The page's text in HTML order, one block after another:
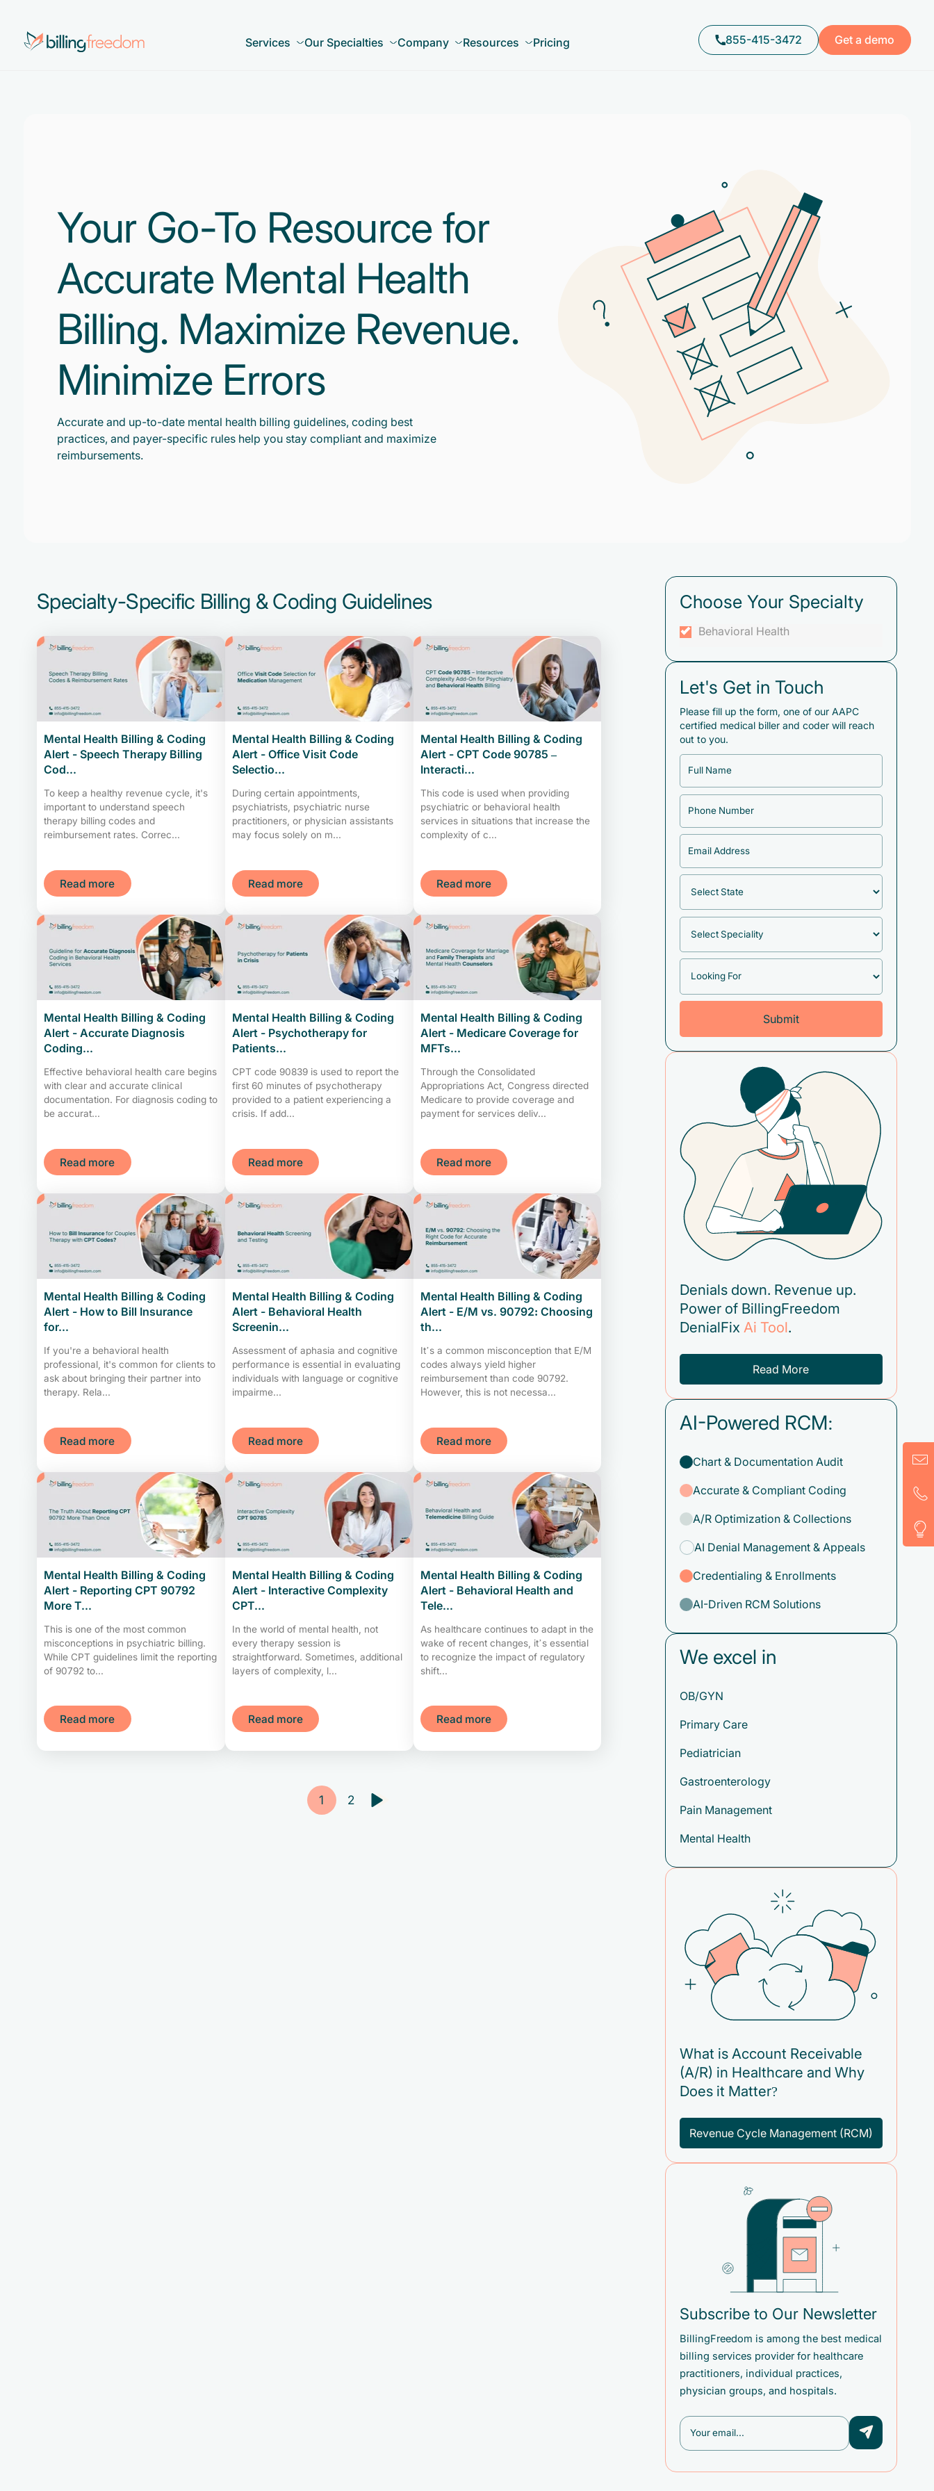
Services Our Specialties Company Resources Pricing 855-415-3472 Get a demo
Your Go-To Resource for
Accurate Mental Health
Billing. Maximize Revenue.
Minimize Errors
Accurate and up-to-date mental health billing guidelines, coding best
practices, and payer-specific rules help you stay compliant and maximize
reimbursements.
Specialty-Specific Billing & Coding Guidelines
Mental Health Billing & Coding
Alert - Speech Therapy Billing
Cod...
To keep a healthy revenue cycle, it's
important to understand speech
therapy billing codes and
reimbursement rates. Correc...
Read more
Mental Health Billing & Coding
Alert - Office Visit Code
Selectio...
During certain appointments,
psychiatrists, psychiatric nurse
practitioners, or physician assistants
may focus solely on m...
Read more
Mental Health Billing & Coding
Alert - CPT Code 90785 –
Interacti...
This code is used when providing
psychiatric or behavioral health
services in situations that increase the
complexity of c...
Read more
Mental Health Billing & Coding
Alert - Accurate Diagnosis
Coding...
Effective behavioral health care begins
with clear and accurate clinical
documentation. For diagnosis coding to
be accurat...
Read more
Mental Health Billing & Coding
Alert - Psychotherapy for
Patients...
CPT code 90839 is used to report the
first 60 minutes of psychotherapy
provided to a patient experiencing a
crisis. If add...
Read more
Mental Health Billing & Coding
Alert - Medicare Coverage for
MFTs...
Through the Consolidated
Appropriations Act, Congress directed
Medicare to provide coverage and
payment for services deliv...
Read more
Mental Health Billing & Coding
Alert - How to Bill Insurance
for...
If you're a behavioral health
professional, it's common for clients to
ask about bringing their partner into
therapy. Rela...
Read more
Mental Health Billing & Coding
Alert - Behavioral Health
Screenin...
Assessment of aphasia and cognitive
performance is essential in evaluating
individuals with language or cognitive
impairme...
Read more
Mental Health Billing & Coding
Alert - E/M vs. 90792: Choosing
th...
It’s a common misconception that E/M
codes always yield higher
reimbursement than code 90792.
However, this is not necessa...
Read more
Mental Health Billing & Coding
Alert - Reporting CPT 90792
More T...
This is one of the most common
misconceptions in psychiatric billing.
While CPT guidelines limit the reporting
of 90792 to...
Read more
Mental Health Billing & Coding
Alert - Interactive Complexity
CPT...
In the world of mental health, not
every therapy session is
straightforward. Sometimes, additional
layers of complexity, l...
Read more
Mental Health Billing & Coding
Alert - Behavioral Health and
Tele...
As healthcare continues to adapt in the
wake of recent changes, it’s essential
to recognize the impact of regulatory
shift...
Read more
1 2
Choose Your Specialty
Behavioral Health
Let's Get in Touch
Please fill up the form, one of our AAPC
certified medical biller and coder will reach
out to you.
Denials down. Revenue up.
Power of BillingFreedom
DenialFix Ai Tool .
Read More
AI-Powered RCM:
Chart & Documentation Audit
Accurate & Compliant Coding
A/R Optimization & Collections
AI Denial Management & Appeals
Credentialing & Enrollments
AI-Driven RCM Solutions
We excel in
OB/GYN
Primary Care
Pediatrician
Gastroenterology
Pain Management
Mental Health
What is Account Receivable
(A/R) in Healthcare and Why
Does it Matter?
Revenue Cycle Management (RCM)
Subscribe to Our Newsletter
BillingFreedom is among the best medical
billing services provider for healthcare
practitioners, individual practices,
physician groups, and hospitals.